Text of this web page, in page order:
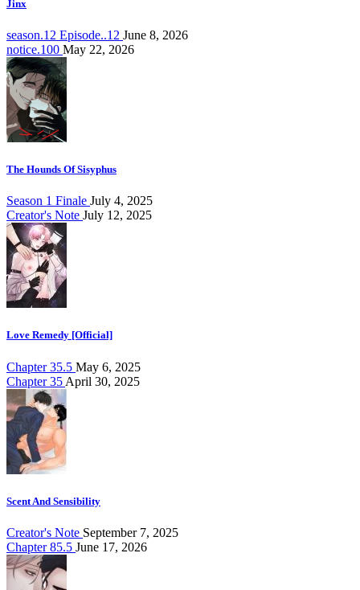
Jinx
season.12 Episode..12 June 8, 2026
notice.100 May 22, 2026
The Hounds Of Sisyphus
Season 1 Finale July 4, 2025
Creator's Note July 12, 2025
Love Remedy [Official]
Chapter 35.5 May 6, 2025
Chapter 35 April 30, 2025
Scent And Sensibility
Creator's Note September 7, 2025
Chapter 85.5 June 17, 2026